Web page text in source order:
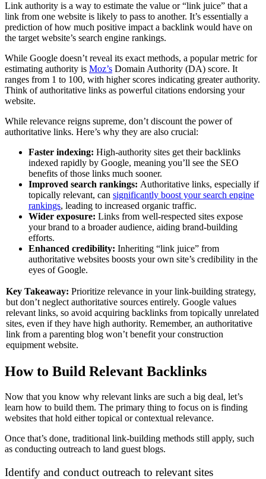
Link authority is a way to estimate the value or “link juice” that a
link from one website is likely to pass to another. It’s essentially a
prediction of how much positive impact a backlink would have on
the target website’s search engine rankings.
While Google doesn’t reveal its exact methods, a popular metric for
estimating authority is Moz’s Domain Authority (DA) score. It
ranges from 1 to 100, with higher scores indicating greater authority.
Think of authoritative links as powerful citations endorsing your
website.
While relevance reigns supreme, don’t discount the power of
authoritative links. Here’s why they are also crucial:
Faster indexing: High-authority sites get their backlinks
indexed rapidly by Google, meaning you’ll see the SEO
benefits of those links much sooner.
Improved search rankings: Authoritative links, especially if
topically relevant, can significantly boost your search engine
rankings, leading to increased organic traffic.
Wider exposure: Links from well-respected sites expose
your brand to a broader audience, aiding brand-building
efforts.
Enhanced credibility: Inheriting “link juice” from
authoritative websites boosts your own site’s credibility in the
eyes of Google.
Key Takeaway: Prioritize relevance in your link-building strategy,
but don’t neglect authoritative sources entirely. Google values
relevant links, so avoid acquiring backlinks from topically unrelated
sites, even if they have high authority. Remember, an authoritative
link from a parenting blog won’t benefit your construction
equipment website.
How to Build Relevant Backlinks
Now that you know why relevant links are such a big deal, let’s
learn how to build them. The primary thing to focus on is finding
websites that hold either topical or contextual relevance.
Once that’s done, traditional link-building methods still apply, such
as conducting outreach to land guest blogs.
Identify and conduct outreach to relevant sites